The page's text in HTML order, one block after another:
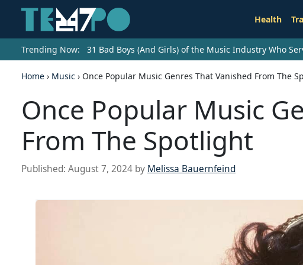
Health
Trending Now: 31 Bad Boys (And Girls) of the Music Industry Who
Home › Music › Once Popular Music Genres That Vanished From The
Once Popular Music
From The Spotlight
Published: August 7, 2024 by Melissa Bauernfeind